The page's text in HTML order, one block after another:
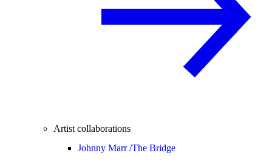
Artist collaborations
Johnny Marr /The Bridge